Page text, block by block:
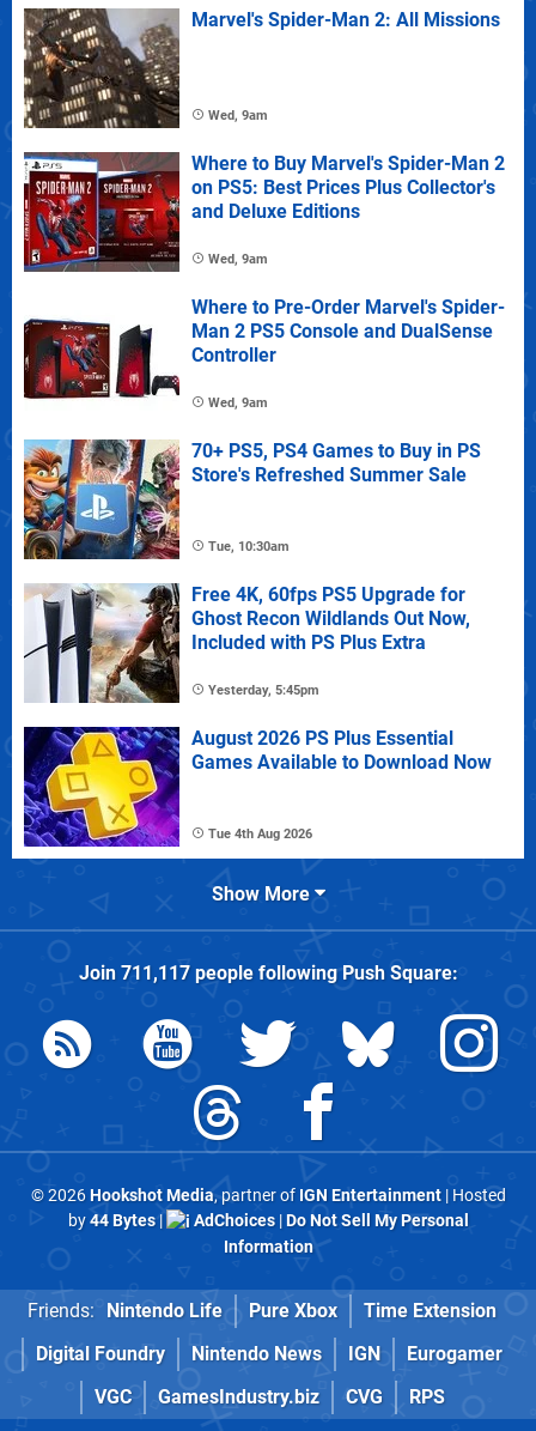
Marvel's Spider-Man 2: All Missions
Wed, 9am
Where to Buy Marvel's Spider-Man 2
on PS5: Best Prices Plus Collector's
and Deluxe Editions
Wed, 9am
Where to Pre-Order Marvel's Spider-
Man 2 PS5 Console and DualSense
Controller
Wed, 9am
70+ PS5, PS4 Games to Buy in PS
Store's Refreshed Summer Sale
Tue, 10:30am
Free 4K, 60fps PS5 Upgrade for
Ghost Recon Wildlands Out Now,
Included with PS Plus Extra
Yesterday, 5:45pm
August 2026 PS Plus Essential
Games Available to Download Now
Tue 4th Aug 2026
Show More
Join 711,117people followingPush Square:
© 2026Hookshot Media, partner of IGN Entertainment| Hosted
by44 Bytes| AdChoices|Do Not Sell My Personal
Information
Friends: Nintendo Life Pure Xbox
Time Extension
Digital Foundry
Nintendo News IGN
Eurogamer
VGC
GamesIndustry.biz CVG RPS